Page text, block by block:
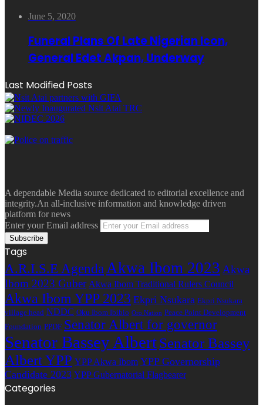
June 5, 2020
Funeral Plans Of Late Nigerian Icon,
General Edet Akpan, Underway
Last Modified Posts
A dependable Media source dedicated to editorial excellence and
integrity.An all-inclusive information and knowledge driven
platform for news
Enter your Email address
Tags
A.R.I.S.E Agenda Akwa Ibom 2023 Akwa
Ibom 2023 Guber Akwa Ibom Traditional Rulers Council
Akwa Ibom YPP 2023 Ekpri Nsukara Ekpri Nsukara
village head NDDC Oku Ibom Ibibio Oro Nation Peace Point Development
Foundation PPDF Senator Albert for governor
Senator Bassey AlbertSenator Bassey
Albert YPP YPP Akwa Ibom YPP Governorship
Candidate 2023 YPP Gubernatorial Flagbearer
Categories